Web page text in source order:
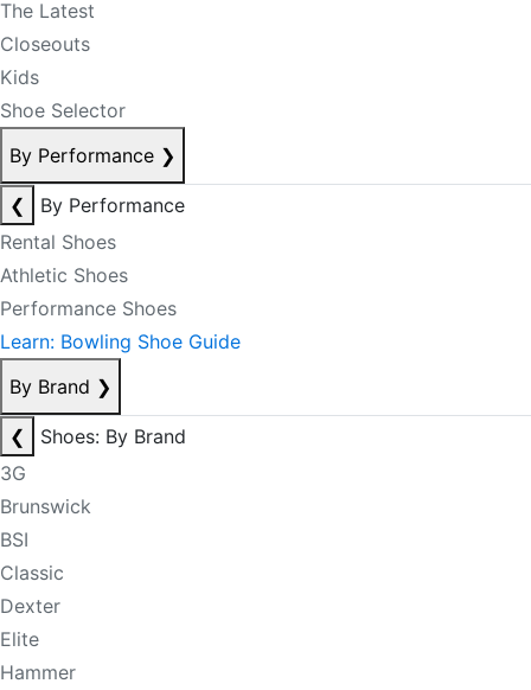
The Latest
Closeouts
Kids
Shoe Selector
By Performance ❯
❮
By Performance
Rental Shoes
Athletic Shoes
Performance Shoes
Learn: Bowling Shoe Guide
By Brand ❯
❮
Shoes: By Brand
3G
Brunswick
BSI
Classic
Dexter
Elite
Hammer